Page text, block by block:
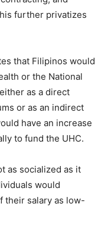
further privatizes
that Filipinos would
or the National
as a direct
or as an indirect
have an increase
to fund the UHC.
as socialized as it
would
their salary as low-